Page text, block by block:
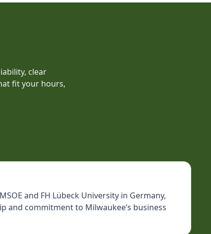
clear
fit your hours,
and FH Lübeck University in Germany,
and commitment to Milwaukee’s business